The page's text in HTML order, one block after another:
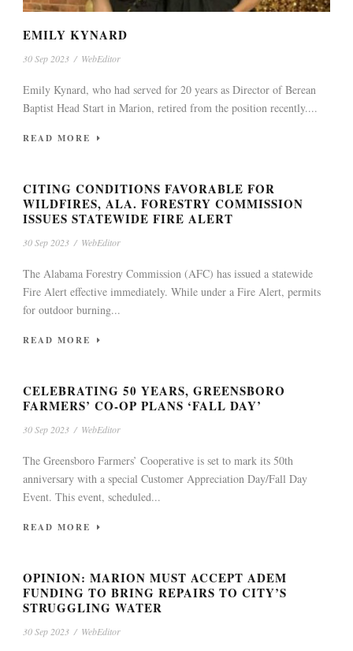
EMILY KYNARD
30 Sep 2023 / WebEditor
Emily Kynard, who had served for 20 years as Director of Berean
Baptist Head Start in Marion, retired from the position recently....
READ MORE
CITING CONDITIONS FAVORABLE FOR
WILDFIRES, ALA. FORESTRY COMMISSION
ISSUES STATEWIDE FIRE ALERT
30 Sep 2023 / WebEditor
The Alabama Forestry Commission (AFC) has issued a statewide
Fire Alert effective immediately. While under a Fire Alert, permits
for outdoor burning...
READ MORE
CELEBRATING 50 YEARS, GREENSBORO
FARMERS’ CO-OP PLANS ‘FALL DAY’
30 Sep 2023 / WebEditor
The Greensboro Farmers’ Cooperative is set to mark its 50th
anniversary with a special Customer Appreciation Day/Fall Day
Event. This event, scheduled...
READ MORE
OPINION: MARION MUST ACCEPT ADEM
FUNDING TO BRING REPAIRS TO CITY’S
STRUGGLING WATER
30 Sep 2023 / WebEditor